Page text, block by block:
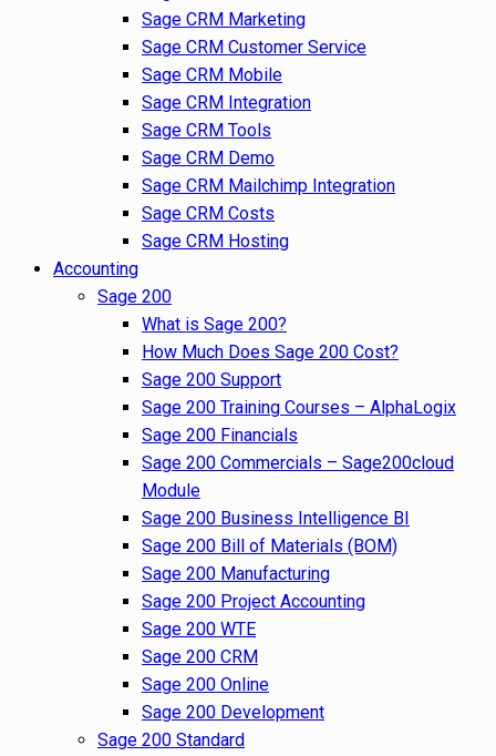
Sage CRM Marketing
Sage CRM Customer Service
Sage CRM Mobile
Sage CRM Integration
Sage CRM Tools
Sage CRM Demo
Sage CRM Mailchimp Integration
Sage CRM Costs
Sage CRM Hosting
Accounting
Sage 200
What is Sage 200?
How Much Does Sage 200 Cost?
Sage 200 Support
Sage 200 Training Courses – AlphaLogix
Sage 200 Financials
Sage 200 Commercials – Sage200cloud
Module
Sage 200 Business Intelligence BI
Sage 200 Bill of Materials (BOM)
Sage 200 Manufacturing
Sage 200 Project Accounting
Sage 200 WTE
Sage 200 CRM
Sage 200 Online
Sage 200 Development
Sage 200 Standard